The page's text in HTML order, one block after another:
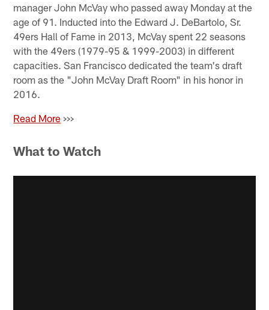
manager John McVay who passed away Monday at the
age of 91. Inducted into the Edward J. DeBartolo, Sr.
49ers Hall of Fame in 2013, McVay spent 22 seasons
with the 49ers (1979-95 & 1999-2003) in different
capacities. San Francisco dedicated the team's draft
room as the "John McVay Draft Room" in his honor in
2016.
Read More >>>
What to Watch